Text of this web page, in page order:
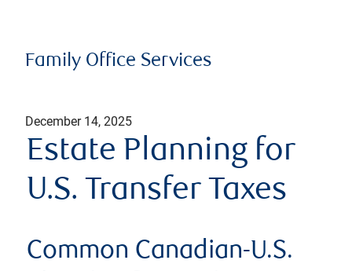
Family Office Services
December 14, 2025
Estate Planning for
U.S. Transfer Taxes
Common Canadian-U.S.